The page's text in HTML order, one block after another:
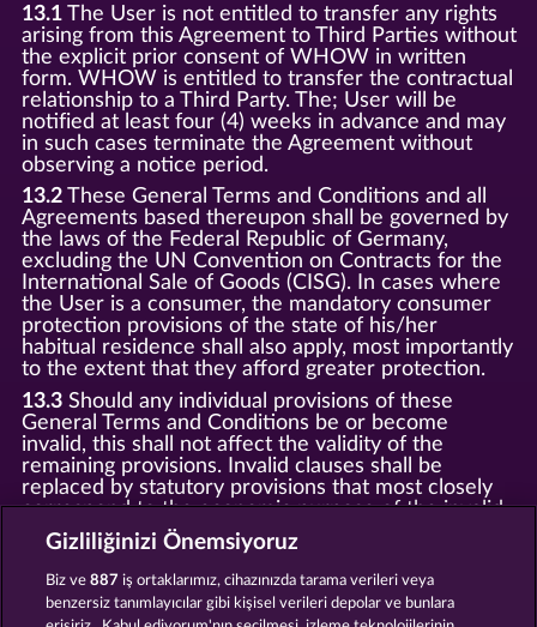
13.1The User is not entitled to transfer any rights
arising from this Agreement to Third Parties without
the explicit prior consent of WHOW in written
form. WHOW is entitled to transfer the contractual
relationship to a Third Party. The; User will be
notified at least four (4) weeks in advance and may
in such cases terminate the Agreement without
observing a notice period.
13.2These General Terms and Conditions and all
Agreements based thereupon shall be governed by
the laws of the Federal Republic of Germany,
excluding the UN Convention on Contracts for the
International Sale of Goods (CISG). In cases where
the User is a consumer, the mandatory consumer
protection provisions of the state of his/her
habitual residence shall also apply, most importantly
to the extent that they afford greater protection.
13.3Should any individual provisions of these
General Terms and Conditions be or become
invalid, this shall not affect the validity of the
remaining provisions. Invalid clauses shall be
replaced by statutory provisions that most closely
correspond to the economic purpose of the invalid
clause.
Amendments and supplements must be established
and provided in written text form.
Gizliliğinizi Önemsiyoruz
Biz ve887 iş ortaklarımız, cihazınızda tarama verileri veya
benzersiz tanımlayıcılar gibi kişisel verileri depolar ve bunlara